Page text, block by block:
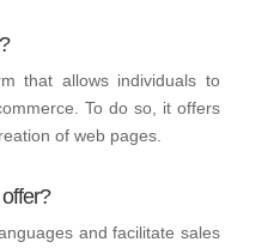
that allows individuals to
To do so, it offers
of web pages.
and facilitate sales